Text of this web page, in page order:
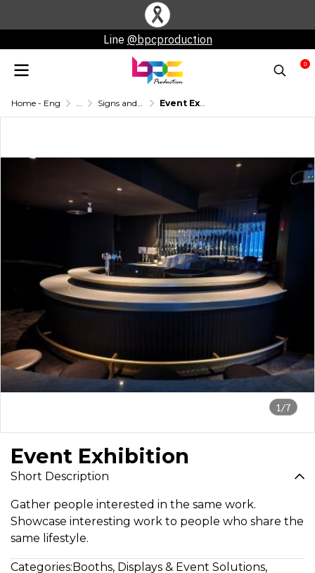
Line @bpcproduction
0
Home - Eng ... Signs and other booth equipment Event Exhibition
1/7
Event Exhibition
Short Description
Gather people interested in the same work.
Showcase interesting work to people who share the
same lifestyle.
Categories:Booths, Displays & Event Solutions,